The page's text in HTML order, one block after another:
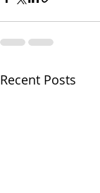
Recent Posts